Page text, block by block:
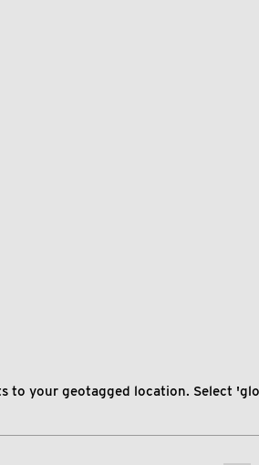
to your geotagged location. Select